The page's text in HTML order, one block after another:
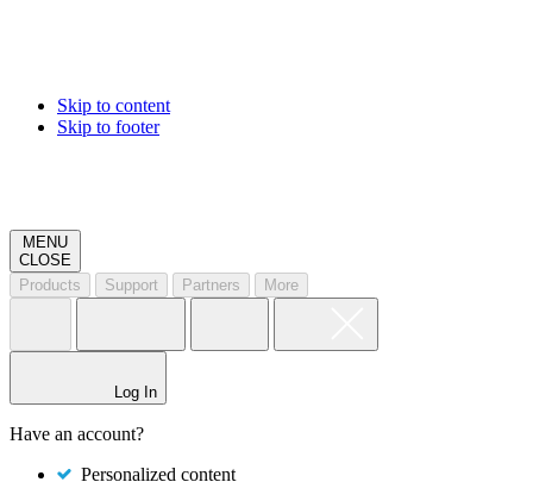
Skip to content
Skip to footer
MENU
CLOSE
Products
Support Partners More
Log In
Have an account?
Personalized content